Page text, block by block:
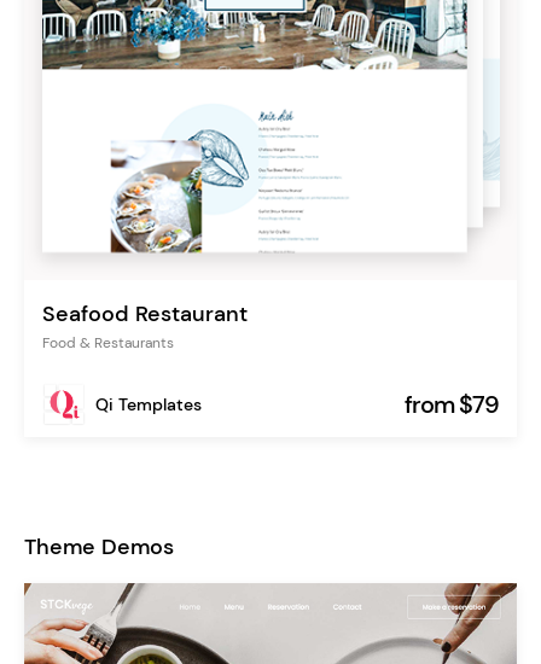
Seafood Restaurant
Food & Restaurants
Qi Templates from $79
Theme Demos